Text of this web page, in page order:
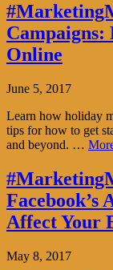
Campaigns:
Online
June 5, 2017
Learn how holiday
tips for how to get
and beyond. …
Affect Your
May 8, 2017